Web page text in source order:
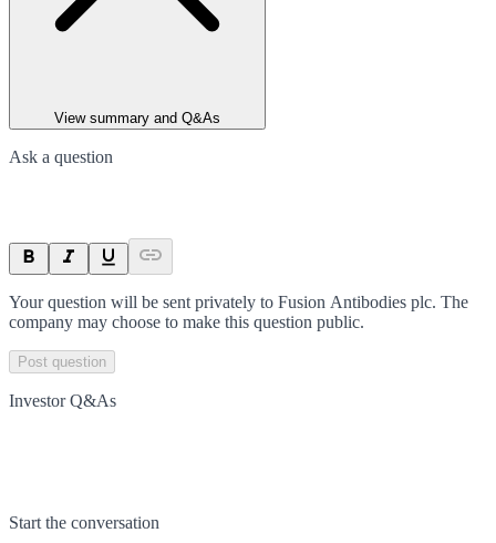
View summary and Q&As
Ask a question
Your question will be sent privately to Fusion Antibodies plc. The
company may choose to make this question public.
Post question
Investor Q&As
Start the conversation